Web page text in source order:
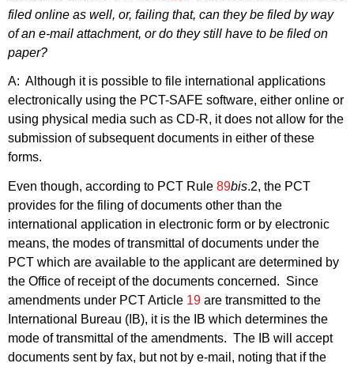
filed online as well, or, failing that, can they be filed by way
of an e‑mail attachment, or do they still have to be filed on
paper?
A: Although it is possible to file international applications
electronically using the PCT-SAFE software, either online or
using physical media such as CD-R, it does not allow for the
submission of subsequent documents in either of these
forms.
Even though, according to PCT Rule 89bis.2, the PCT
provides for the filing of documents other than the
international application in electronic form or by electronic
means, the modes of transmittal of documents under the
PCT which are available to the applicant are determined by
the Office of receipt of the documents concerned. Since
amendments under PCT Article 19 are transmitted to the
International Bureau (IB), it is the IB which determines the
mode of transmittal of the amendments. The IB will accept
documents sent by fax, but not by e-mail, noting that if the